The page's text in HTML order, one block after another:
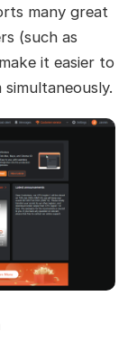
many great
(such as
it easier to